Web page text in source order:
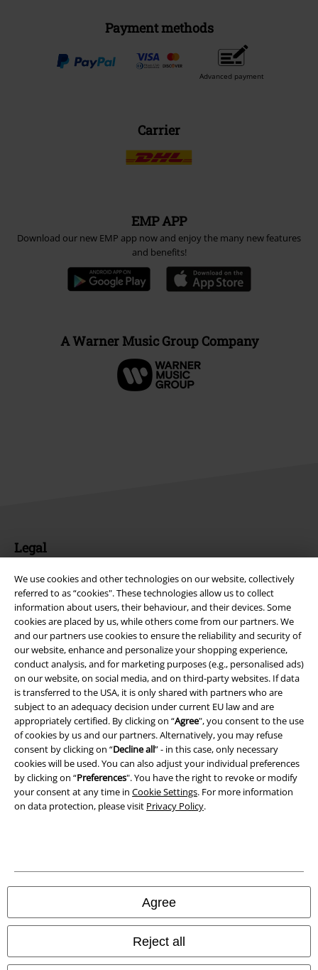
We use cookies and other technologies on our website, collectively
referred to as “cookies". These technologies allow us to collect
information about users, their behaviour, and their devices. Some
cookies are placed by us, while others come from our partners. We
and our partners use cookies to ensure the reliability and security of
our website, enhance and personalize your shopping experience,
conduct analysis, and for marketing purposes (e.g., personalised ads)
on our website, on social media, and on third-party websites. If data
is transferred to the USA, it is only shared with partners who are
subject to an adequacy decision under current EU law and are
appropriately certified. By clicking on “Agree", you consent to the use
of cookies by us and our partners. Alternatively, you may refuse
consent by clicking on “Decline all” - in this case, only necessary
cookies will be used. You can also adjust your individual preferences
by clicking on “Preferences". You have the right to revoke or modify
your consent at any time in Cookie Settings. For more information
on data protection, please visit Privacy Policy.
Agree
Reject all
Payment methods
Advanced payment
Carrier
EMP APP
Download our new EMP app now and enjoy the many new features
and benefits!
A Warner Music Group Company
Legal
Imprint
Privacy Policy
Waste Disposal and Environmental Protection
Declaration of Conformity
Information on accessibility
Cookie Settings
Confirm withdrawal
Our online shops